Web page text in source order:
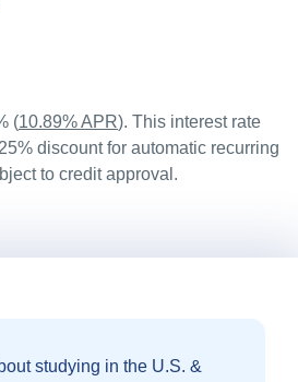
(10.89% APR). This interest rate
discount for automatic recurring
to credit approval.
studying in the U.S. &